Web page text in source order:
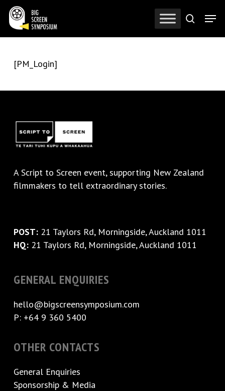
Skip
main
search
Menu
[PM_Login]
AScript to Screen event, supporting New Zealand
filmmakers to tell extraordinary stories.
POST:21 Taylors Rd, Morningside, Auckland 1011
HQ:21 Taylors Rd, Morningside, Auckland 1011
GENERAL ENQUIRIES
hello@bigscreensymposium.com
P: +64 9 360 5400
OTHER CONTACTS
General Enquiries
Sponsorship & Media